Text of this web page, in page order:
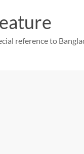
reference to